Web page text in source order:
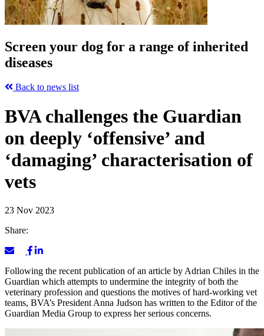
Screen your dog for a range of inherited
diseases
Back to news list
BVA challenges the Guardian
on deeply ‘offensive’ and
‘damaging’ characterisation of
vets
23 Nov 2023
Share:
Following the recent publication of an article by Adrian Chiles in the
Guardian which attempts to undermine the integrity of both the
veterinary profession and questions the motives of hard-working vet
teams, BVA’s President Anna Judson has written to the Editor of the
Guardian Media Group to express her serious concerns.